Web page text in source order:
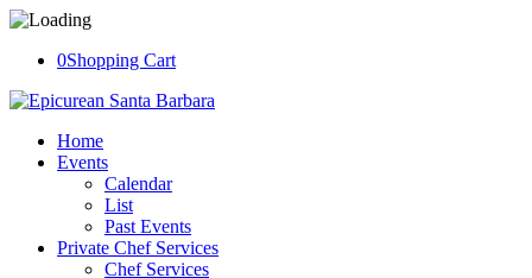
0Shopping Cart
Home
Events
Calendar
List
Past Events
Private Chef Services
Chef Services